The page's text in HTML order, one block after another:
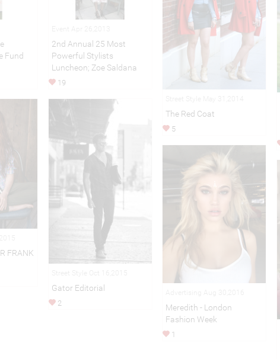
Fund
2nd Annual 25 Most
Powerful Stylists
Luncheon; Zoe Saldana
19
The Red Coat
5
FRANK
Gator Editorial
2
Meredith - London
Fashion Week
1